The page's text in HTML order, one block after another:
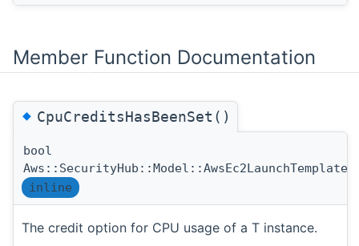
Member Function Documentation
◆CpuCreditsHasBeenSet()
bool
inline
The credit option for CPU usage of a T instance.